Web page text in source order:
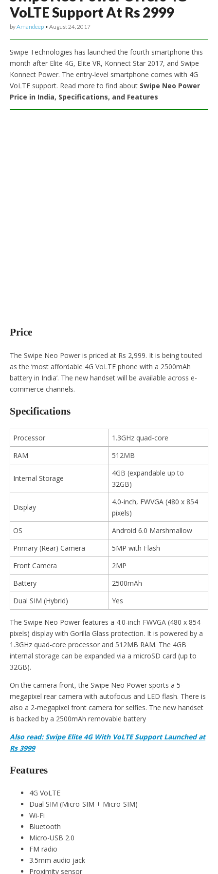
VoLTE Support At Rs 2999
byAmandeep • August 24, 2017
Swipe Technologies has launched the fourth smartphone this
month after Elite 4G, Elite VR, Konnect Star 2017, and Swipe
Konnect Power. The entry-level smartphone comes with 4G
VoLTE support. Read more to find about Swipe Neo Power
Price in India, Specifications, and Features
Price
The Swipe Neo Power is priced at Rs 2,999. It is being touted
as the ‘most affordable 4G VoLTE phone with a 2500mAh
battery in India’. The new handset will be available across e-
commerce channels.
Specifications
Processor
1.3GHz quad-core
RAM
512MB
Internal Storage
4GB (expandable up to
32GB)
Display
4.0-inch, FWVGA (480 x 854
pixels)
OS
Android 6.0 Marshmallow
Primary (Rear) Camera
5MP with Flash
Front Camera
2MP
Battery
2500mAh
Dual SIM (Hybrid)
Yes
The Swipe Neo Power features a 4.0-inch FWVGA (480 x 854
pixels) display with Gorilla Glass protection. It is powered by a
1.3GHz quad-core processor and 512MB RAM. The 4GB
internal storage can be expanded via a microSD card (up to
32GB).
On the camera front, the Swipe Neo Power sports a 5-
megapixel rear camera with autofocus and LED flash. There is
also a 2-megapixel front camera for selfies. The new handset
is backed by a 2500mAh removable battery
Also read: Swipe Elite 4G With VoLTE Support Launched at
Rs 3999
Features
4G VoLTE
Dual SIM (Micro-SIM + Micro-SIM)
Wi-Fi
Bluetooth
Micro-USB 2.0
FM radio
3.5mm audio jack
Proximity sensor